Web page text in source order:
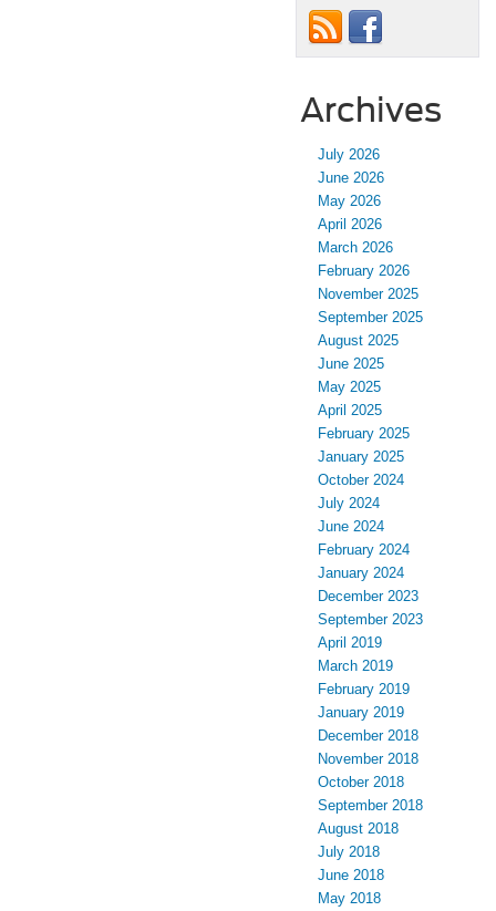
Archives
July 2026
June 2026
May 2026
April 2026
March 2026
February 2026
November 2025
September 2025
August 2025
June 2025
May 2025
April 2025
February 2025
January 2025
October 2024
July 2024
June 2024
February 2024
January 2024
December 2023
September 2023
April 2019
March 2019
February 2019
January 2019
December 2018
November 2018
October 2018
September 2018
August 2018
July 2018
June 2018
May 2018